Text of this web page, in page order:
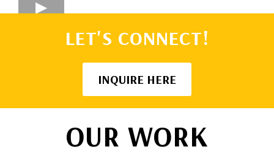
LET'S CONNECT!
INQUIRE HERE
OUR WORK